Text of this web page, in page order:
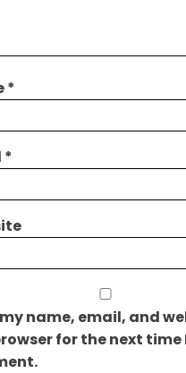
*
*
name, email, and
for the next time